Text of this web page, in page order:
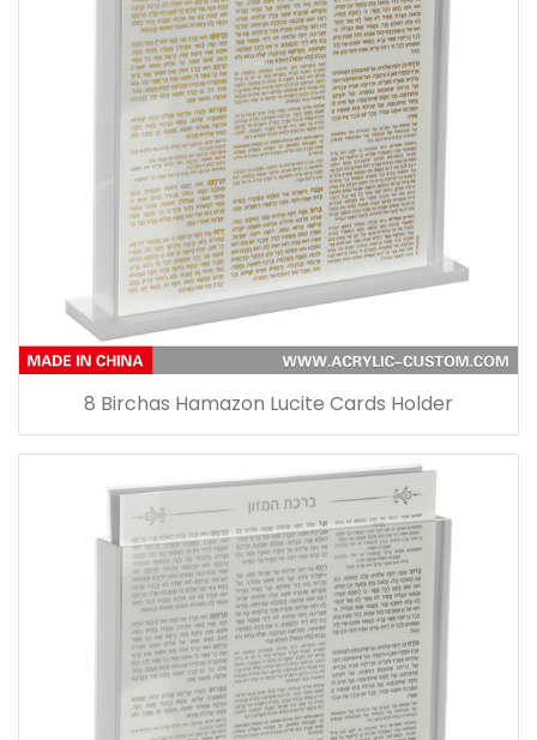
8 Birchas Hamazon Lucite Cards Holder